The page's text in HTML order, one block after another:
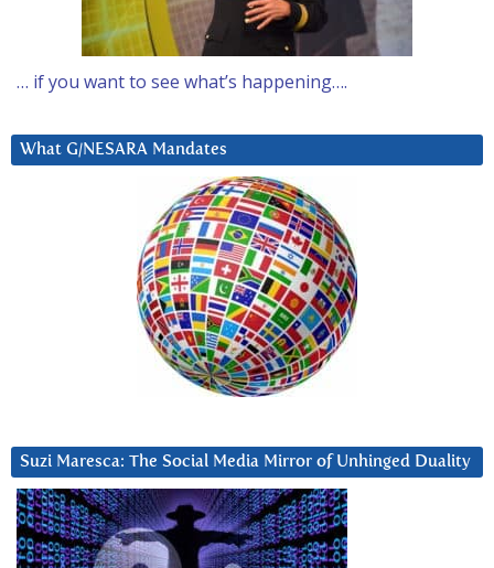
… if you want to see what’s happening….
What G/NESARA Mandates
Suzi Maresca: The Social Media Mirror of Unhinged Duality